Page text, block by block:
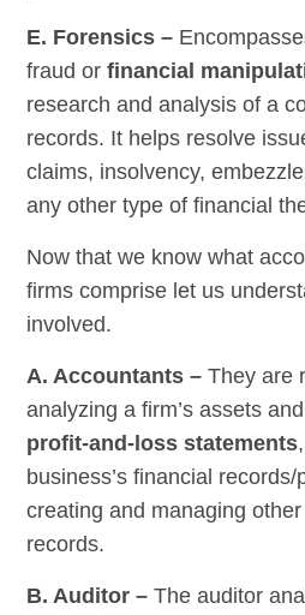
E. Forensics –
fraud orfinancial
research and analysis of a
records. It helps resolve
claims, insolvency,
any other type of financial
Now that we know what
firms comprise let us
involved.
A. Accountants – They are
analyzing a firm’s assets
profit-and-loss statements
business’s financial
creating and managing
records.
B. Auditor – The auditor